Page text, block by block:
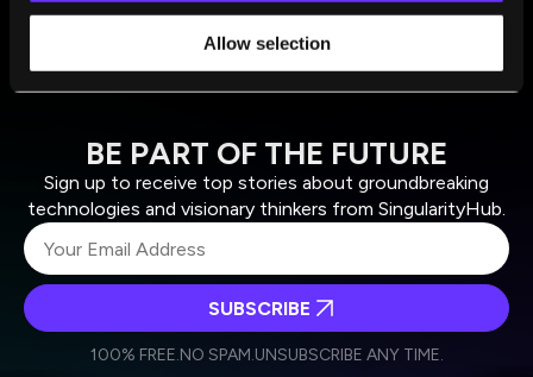
Allow selection
BE PART OF THE FUTURE
Sign up to receive top stories about groundbreaking
technologies and visionary thinkers from SingularityHub.
Weekly Newsletter
Daily Newsletter
personal data in accordance with the company's
SUBSCRIBE
100% FREE.NO SPAM.UNSUBSCRIBE ANY TIME.